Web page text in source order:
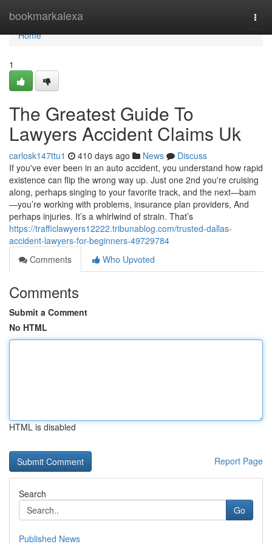
bookmarkalexa
Home
Home
1
The Greatest Guide To
Lawyers Accident Claims Uk
carlosk147ttu1 410 days ago News
Discuss
If you've ever been in an auto accident, you understand how rapid
existence can flip the wrong way up. Just one 2nd you're cruising
along, perhaps singing to your favorite track, and the next—bam
—you’re working with problems, insurance plan providers, And
perhaps injuries. It’s a whirlwind of strain. That’s
https://trafficlawyers12222.tribunablog.com/trusted-dallas-
accident-lawyers-for-beginners-49729784
Comments
Who Upvoted
Comments
Submit a Comment
No HTML
HTML is disabled
Report Page
Search
Go
Published News